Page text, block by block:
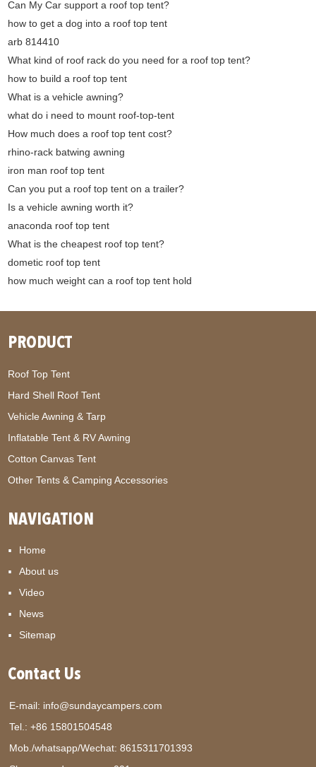
Can My Car support a roof top tent?
how to get a dog into a roof top tent
arb 814410
What kind of roof rack do you need for a roof top tent?
how to build a roof top tent
What is a vehicle awning?
what do i need to mount roof-top-tent
How much does a roof top tent cost?
rhino-rack batwing awning
iron man roof top tent
Can you put a roof top tent on a trailer?
Is a vehicle awning worth it?
anaconda roof top tent
What is the cheapest roof top tent?
dometic roof top tent
how much weight can a roof top tent hold
PRODUCT
Roof Top Tent
Hard Shell Roof Tent
Vehicle Awning & Tarp
Inflatable Tent & RV Awning
Cotton Canvas Tent
Other Tents & Camping Accessories
NAVIGATION
Home
About us
Video
News
Sitemap
Contact Us
E-mail: info@sundaycampers.com
Tel.: +86 15801504548
Mob./whatsapp/Wechat:8615311701393